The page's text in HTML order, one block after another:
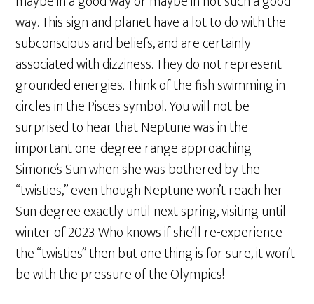
way. This sign and planet have a lot to do with the
subconscious and beliefs, and are certainly
associated with dizziness. They do not represent
grounded energies. Think of the fish swimming in
circles in the Pisces symbol. You will not be
surprised to hear that Neptune was in the
important one-degree range approaching
Simone’s Sun when she was bothered by the
“twisties,” even though Neptune won’t reach her
Sun degree exactly until next spring, visiting until
winter of 2023. Who knows if she’ll re-experience
the “twisties” then but one thing is for sure, it won’t
be with the pressure of the Olympics!